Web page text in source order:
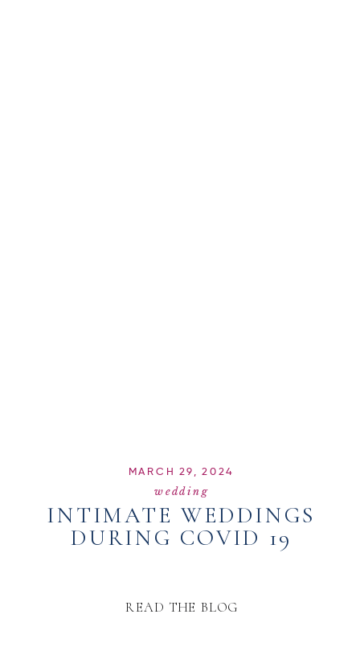
READ THE BLOG
INTIMATE WEDDINGS
DURING COVID 19
wedding
MARCH 29, 2024